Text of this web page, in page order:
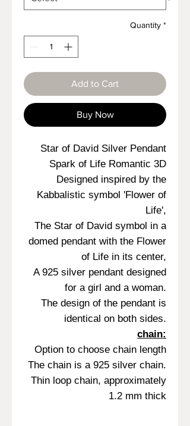
Quantity *
Add to Cart
Buy Now
Star of David Silver Pendant
Spark of Life Romantic 3D
Designed inspired by the
Kabbalistic symbol 'Flower of
Life',
The Star of David symbol in a
domed pendant with the Flower
of Life in its center,
A 925 silver pendant designed
for a girl and a woman.
The design of the pendant is
identical on both sides.
chain:
Option to choose chain length
The chain is a 925 silver chain.
Thin loop chain, approximately
1.2 mm thick